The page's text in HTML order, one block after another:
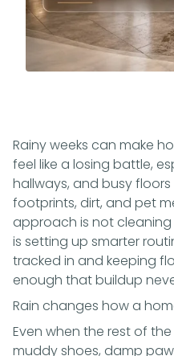
Rainy weeks can make
feel like a losing battle,
hallways, and busy
footprints, dirt, and pet
approach is not cleaning
is setting up smarter
tracked in and keeping
enough that buildup
Rain changes how a
Even when the rest of
muddy shoes, damp